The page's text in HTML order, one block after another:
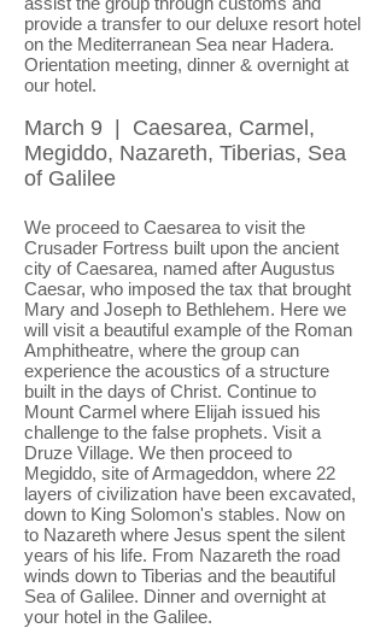
provide a transfer to our deluxe resort hotel
on the Mediterranean Sea near Hadera.
Orientation meeting, dinner & overnight at
our hotel.
March 9 | Caesarea, Carmel,
Megiddo, Nazareth, Tiberias, Sea
of Galilee
We proceed to Caesarea to visit the
Crusader Fortress built upon the ancient
city of Caesarea, named after Augustus
Caesar, who imposed the tax that brought
Mary and Joseph to Bethlehem. Here we
will visit a beautiful example of the Roman
Amphitheatre, where the group can
experience the acoustics of a structure
built in the days of Christ. Continue to
Mount Carmel where Elijah issued his
challenge to the false prophets. Visit a
Druze Village. We then proceed to
Megiddo, site of Armageddon, where 22
layers of civilization have been excavated,
down to King Solomon's stables. Now on
to Nazareth where Jesus spent the silent
years of his life. From Nazareth the road
winds down to Tiberias and the beautiful
Sea of Galilee. Dinner and overnight at
your hotel in the Galilee.